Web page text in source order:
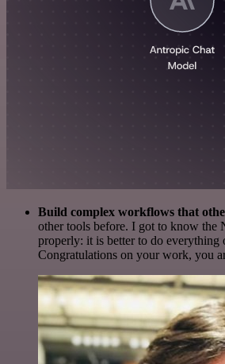
Build complex workflows that
other tools before. I got to know the
properly: it is better to do everything
Congratulations on your work, you